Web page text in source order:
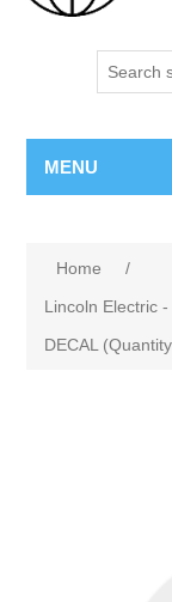
MENU
Home
/
Lincoln Electric
DECAL